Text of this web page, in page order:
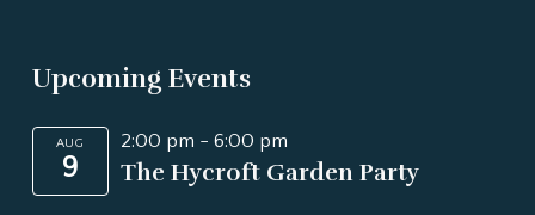
Upcoming Events
AUG
9
2:00 pm - 6:00 pm
The Hycroft Garden Party